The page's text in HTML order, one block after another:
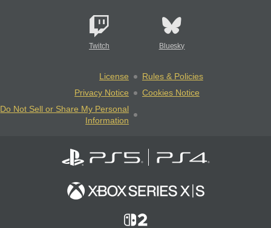
Twitch Bluesky
License
Rules & Policies
Privacy Notice
Cookies Notice
Do Not Sell or Share My Personal
Information